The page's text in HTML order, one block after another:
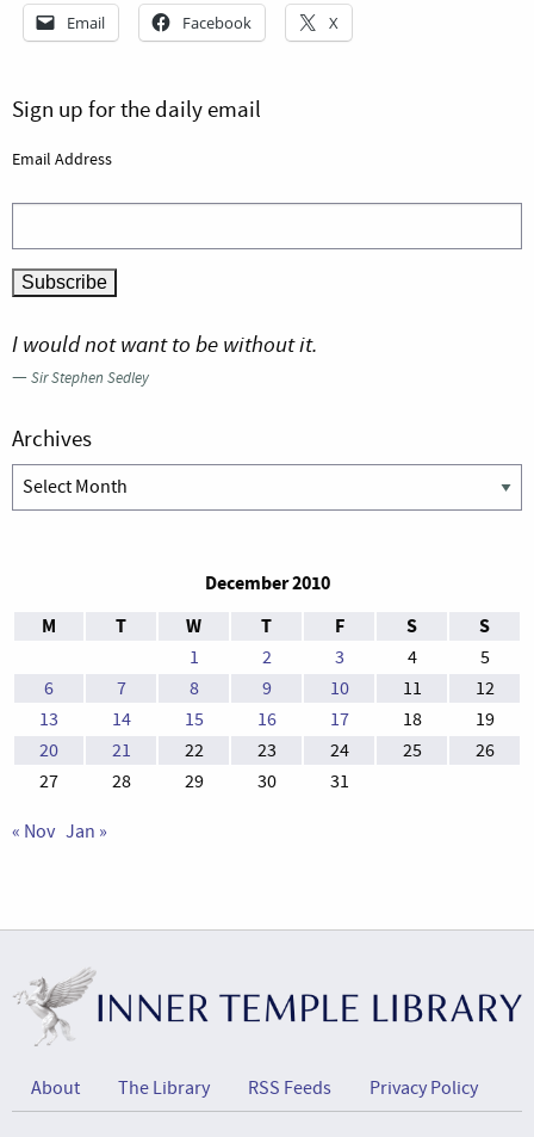
Email Facebook X
Sign up for the daily email
Email Address
I would not want to be without it.
—Sir Stephen Sedley
Archives
Archives
December 2010
M
T W T F S S
1 2 3 4
5
6
7 8 9 10 11
12
13
14 15 16 17 18
19
20
21 22 23 24 25
26
27
28 29 30 31
« Nov Jan »
About The Library RSS Feeds Privacy Policy